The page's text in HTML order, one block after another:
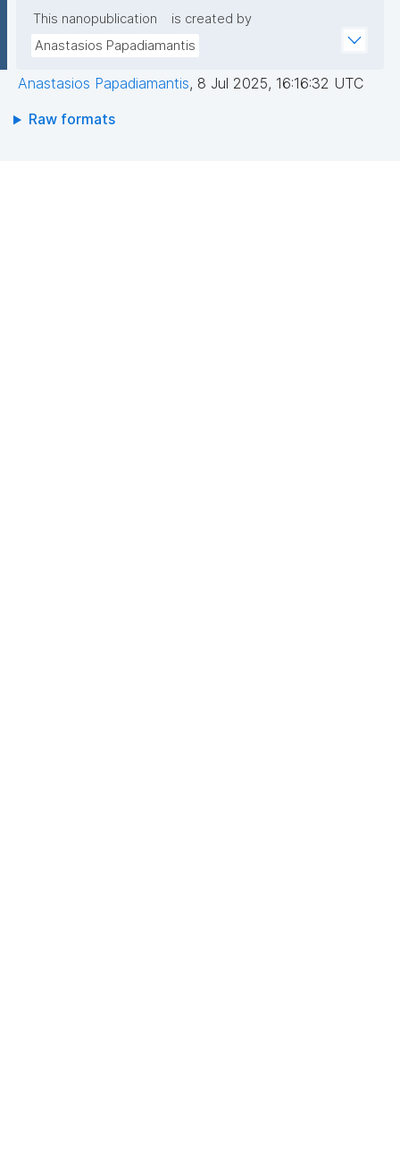
This nanopublication
is created by
Anastasios Papadiamantis
Anastasios Papadiamantis, 8 Jul 2025, 16:16:32 UTC
Raw formats